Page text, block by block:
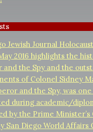
Jewish Journal
2016 highlights the
and the Spy and the
of Colonel Sidney
and the Spy, was
during academic/
by the Prime
San Diego World Affairs